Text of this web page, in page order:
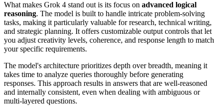
What makes Grok 4 stand out is its focus on advanced logical
reasoning. The model is built to handle intricate problem-solving
tasks, making it particularly valuable for research, technical writing,
and strategic planning. It offers customizable output controls that let
you adjust creativity levels, coherence, and response length to match
your specific requirements.
The model's architecture prioritizes depth over breadth, meaning it
takes time to analyze queries thoroughly before generating
responses. This approach results in answers that are well-reasoned
and internally consistent, even when dealing with ambiguous or
multi-layered questions.